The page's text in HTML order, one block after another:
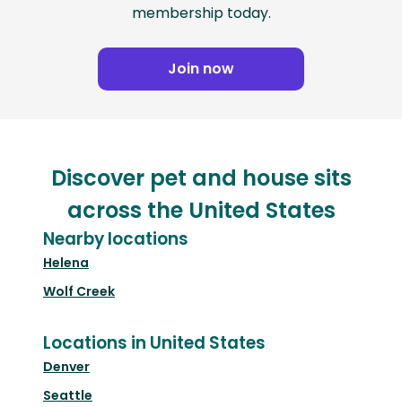
membership today.
Join now
Discover pet and house sits
across the United States
Nearby locations
Helena
Wolf Creek
Locations in United States
Denver
Seattle